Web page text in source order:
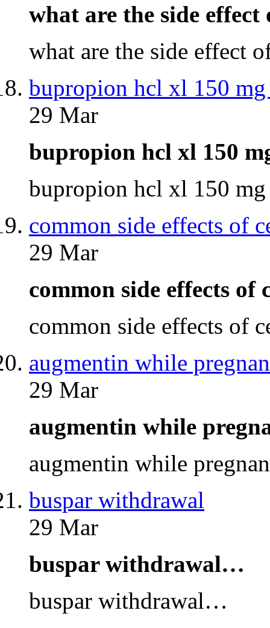
what are the side
what are the side effect
bupropion hcl xl 150
29 Mar
bupropion hcl xl 150
bupropion hcl xl 150
common side effects of
29 Mar
common side effects of
common side effects of
augmentin while
29 Mar
augmentin while
augmentin while
buspar withdrawal
29 Mar
buspar withdrawal…
buspar withdrawal…